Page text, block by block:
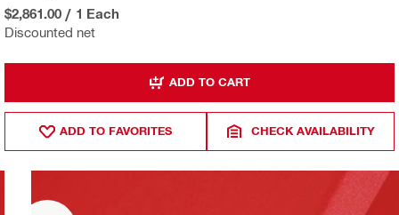
Discounted net
$2,861.00 / 1 Each
ADD TO CART
ADD TO FAVORITES CHECK AVAILABILITY